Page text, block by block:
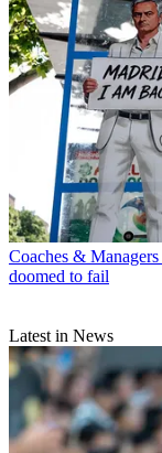
Coaches & Managers
doomed to fail
Latest in News